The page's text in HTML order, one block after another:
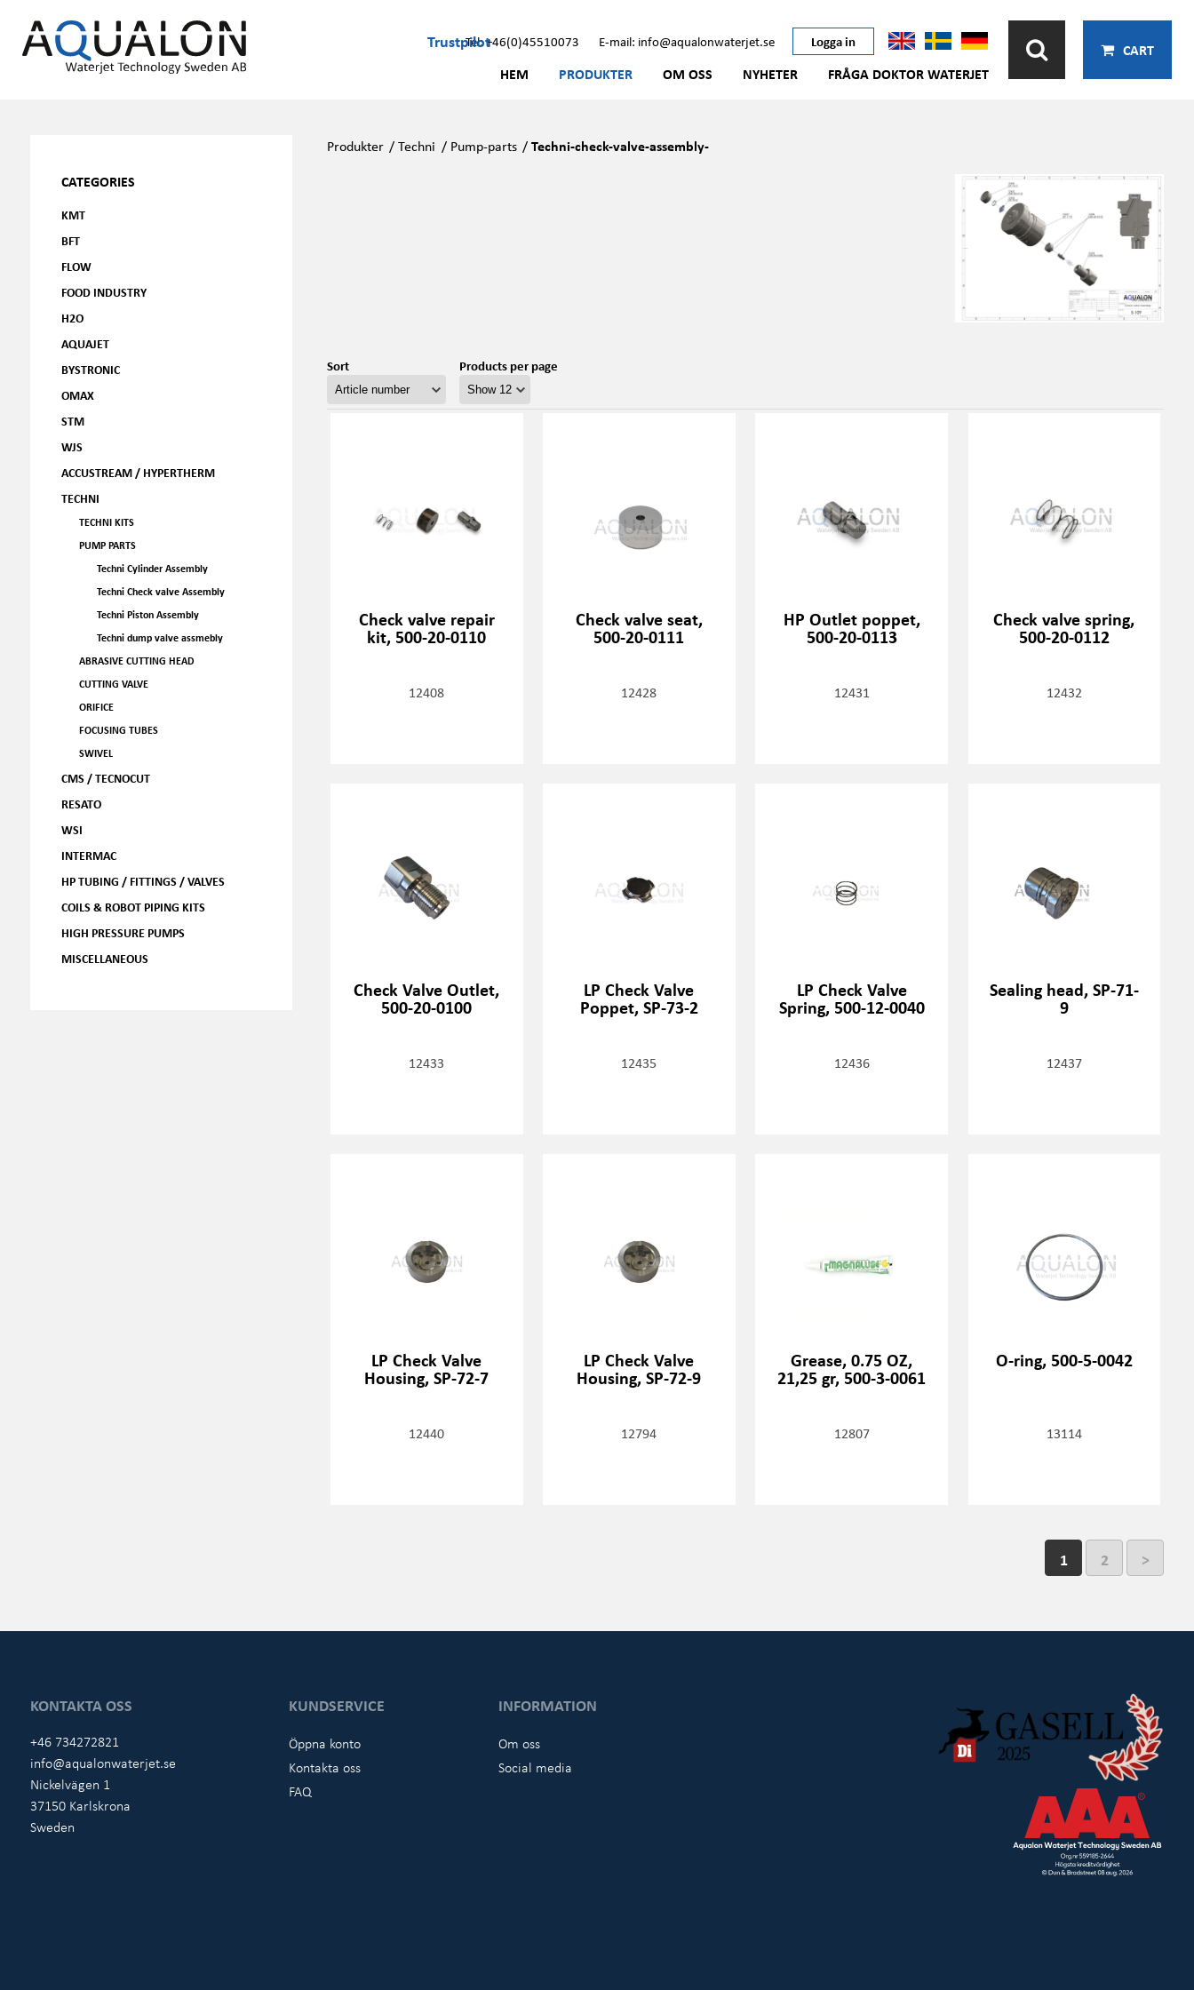
TrustpilotTel: +46(0)45510073 E-mail: info@aqualonwaterjet.se Logga in
HEM PRODUKTER OM OSS NYHETER FRÅGA DOKTOR WATERJET
CART
CATEGORIES
KMT
BFT
FLOW
FOOD INDUSTRY
H2O
AQUAJET
BYSTRONIC
OMAX
STM
WJS
ACCUSTREAM / HYPERTHERM
TECHNI
TECHNI KITS
PUMP PARTS
Techni Cylinder Assembly
Techni Check valve Assembly
Techni Piston Assembly
Techni dump valve assmebly
ABRASIVE CUTTING HEAD
CUTTING VALVE
ORIFICE
FOCUSING TUBES
SWIVEL
CMS / TECNOCUT
RESATO
WSI
INTERMAC
HP TUBING / FITTINGS / VALVES
COILS & ROBOT PIPING KITS
HIGH PRESSURE PUMPS
MISCELLANEOUS
Produkter /Techni / Pump-parts /Techni-check-valve-assembly-
Sort Products per page
Check valve repair
kit, 500-20-0110
12408
Check valve seat,
500-20-0111
12428
HP Outlet poppet,
500-20-0113
12431
Check valve spring,
500-20-0112
12432
Check Valve Outlet,
500-20-0100
12433
LP Check Valve
Poppet, SP-73-2
12435
LP Check Valve
Spring, 500-12-0040
12436
Sealing head, SP-71-
9
12437
LP Check Valve
Housing, SP-72-7
12440
LP Check Valve
Housing, SP-72-9
12794
Grease, 0.75 OZ,
21,25 gr, 500-3-0061
12807
O-ring, 500-5-0042
13114
1 2 >
KONTAKTA OSS
+46 734272821
info@aqualonwaterjet.se
Nickelvägen 1
37150 Karlskrona
Sweden
KUNDSERVICE
Öppna konto
Kontakta oss
FAQ
INFORMATION
Om oss
Social media